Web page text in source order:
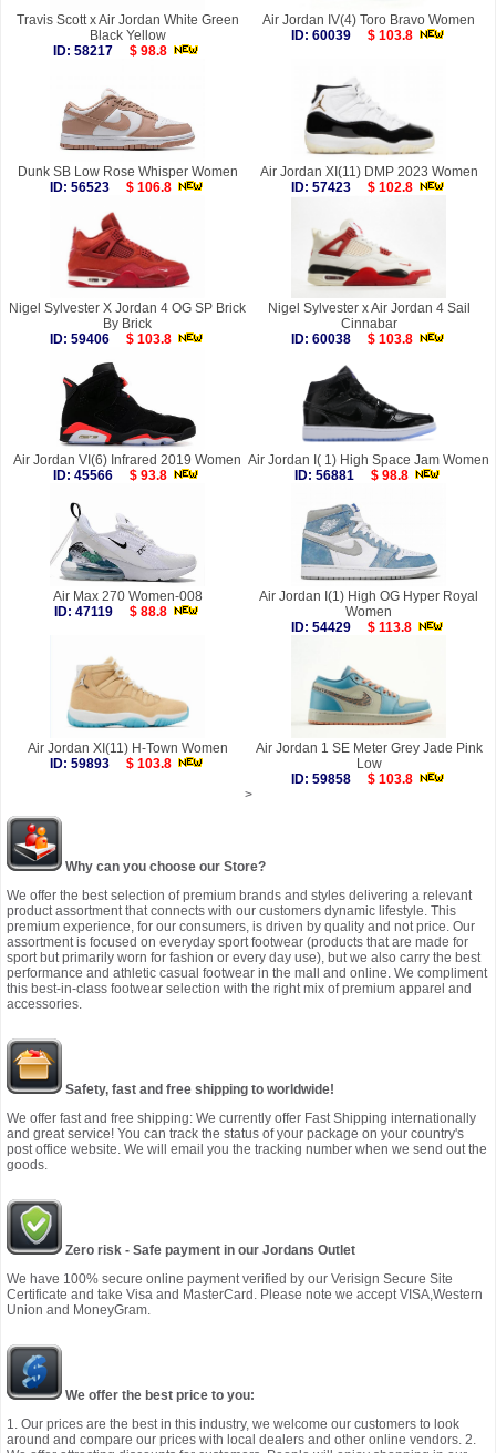
Travis Scott x Air Jordan White Green
Black Yellow
ID: 58217
$ 98.8
Air Jordan IV(4) Toro Bravo Women
ID: 60039
$ 103.8
Dunk SB Low Rose Whisper Women
ID: 56523
$ 106.8
Air Jordan XI(11) DMP 2023 Women
ID: 57423
$ 102.8
Nigel Sylvester X Jordan 4 OG SP Brick
By Brick
ID: 59406
$ 103.8
Nigel Sylvester x Air Jordan 4 Sail
Cinnabar
ID: 60038
$ 103.8
Air Jordan VI(6) Infrared 2019 Women
ID: 45566
$ 93.8
Air Jordan I( 1) High Space Jam Women
ID: 56881
$ 98.8
Air Max 270 Women-008
ID: 47119
$ 88.8
Air Jordan I(1) High OG Hyper Royal
Women
ID: 54429
$ 113.8
Air Jordan XI(11) H-Town Women
ID: 59893
$ 103.8
Air Jordan 1 SE Meter Grey Jade Pink
Low
ID: 59858
$ 103.8
>
Why can you choose our Store?
We offer the best selection of premium brands and styles delivering a relevant
product assortment that connects with our customers dynamic lifestyle. This
premium experience, for our consumers, is driven by quality and not price. Our
assortment is focused on everyday sport footwear (products that are made for
sport but primarily worn for fashion or every day use), but we also carry the best
performance and athletic casual footwear in the mall and online. We compliment
this best-in-class footwear selection with the right mix of premium apparel and
accessories.
Safety, fast and free shipping to worldwide!
We offer fast and free shipping: We currently offer Fast Shipping internationally
and great service! You can track the status of your package on your country's
post office website. We will email you the tracking number when we send out the
goods.
Zero risk - Safe payment in our Jordans Outlet
We have 100% secure online payment verified by our Verisign Secure Site
Certificate and take Visa and MasterCard. Please note we accept VISA,Western
Union and MoneyGram.
We offer the best price to you:
1. Our prices are the best in this industry, we welcome our customers to look
around and compare our prices with local dealers and other online vendors. 2.